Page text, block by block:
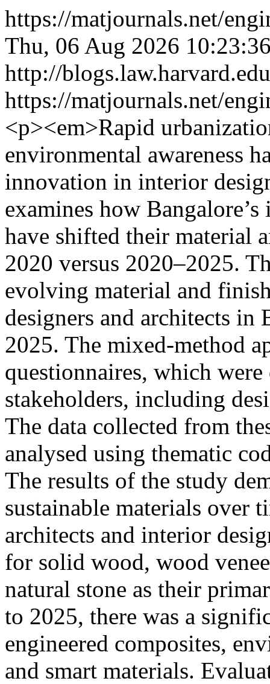
https://matjournals.net/
Thu, 06 Aug 2026
http://
https://matjournals.net/
<p><em>Rapid
environmental awareness
innovation in interior
examines how
have shifted their material
2020 versus 2020–2025.
evolving material and
designers and architects in
2025. The mixed-method
questionnaires, which
stakeholders, including
The data collected from
analysed using thematic
The results of the study
sustainable materials over
architects and interior
for solid wood, wood
natural stone as their
to 2025, there was a
engineered composites,
and smart materials.